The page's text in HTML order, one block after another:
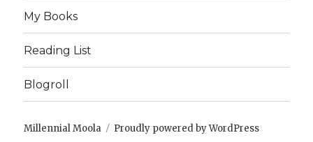
My Books
Reading List
Blogroll
Millennial Moola Proudly powered by WordPress